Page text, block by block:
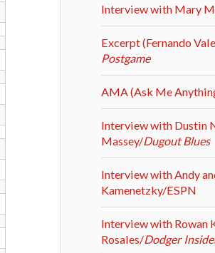
Interview with Mary
Excerpt (Fernando
Postgame
AMA (Ask Me
Interview with Dustin
Massey/Dugout Blues
Interview with Andy
Kamenetzky/ESPN
Interview with Rowan
Rosales/Dodger